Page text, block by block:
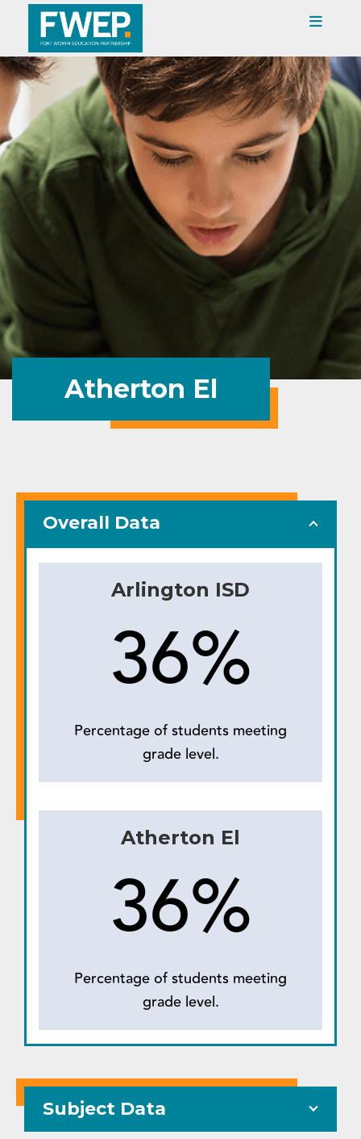
Atherton El
Overall Data
Arlington ISD
36%
Percentage of students meeting
grade level.
Atherton El
36%
Percentage of students meeting
grade level.
Subject Data